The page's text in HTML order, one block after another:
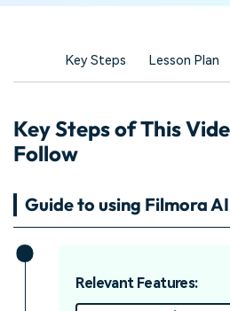
Key Steps Lesson Plan
Key Steps of This
Follow
Guide to using Filmora
Relevant Features: